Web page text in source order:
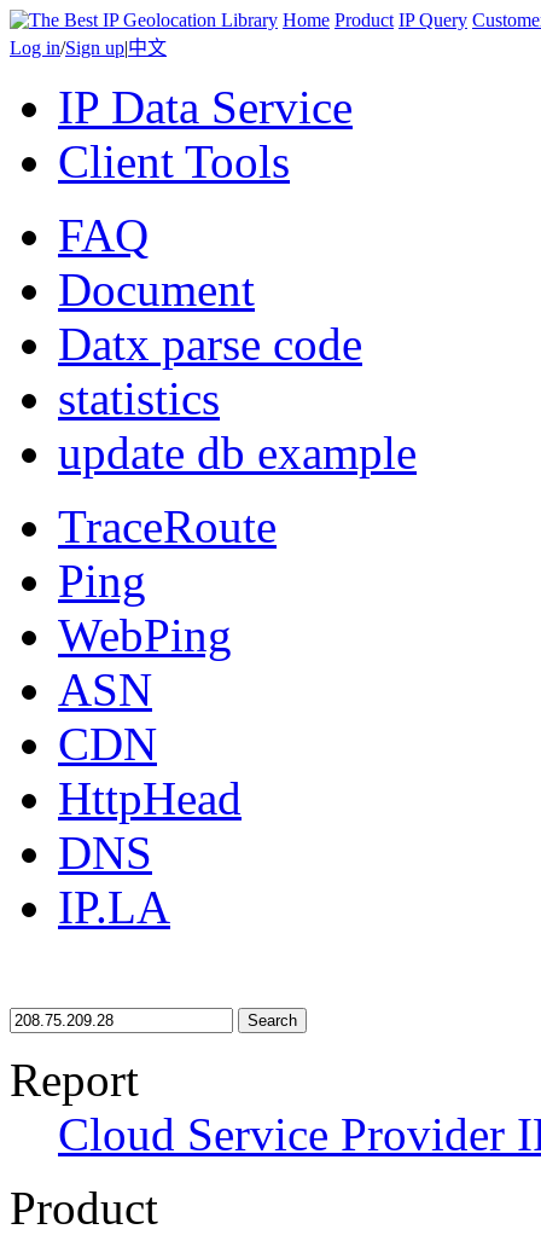
Home Product IP Query
Log in/Sign up|中文
IP Data Service
Client Tools
FAQ
Document
Datx parse code
statistics
update db example
TraceRoute
Ping
WebPing
ASN
CDN
HttpHead
DNS
IP.LA
Search
Report
Cloud Service Provider
Product